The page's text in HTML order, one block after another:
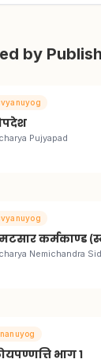
by
Pujyapad
कर्मकाण्ड
Nemichandra
भाग १